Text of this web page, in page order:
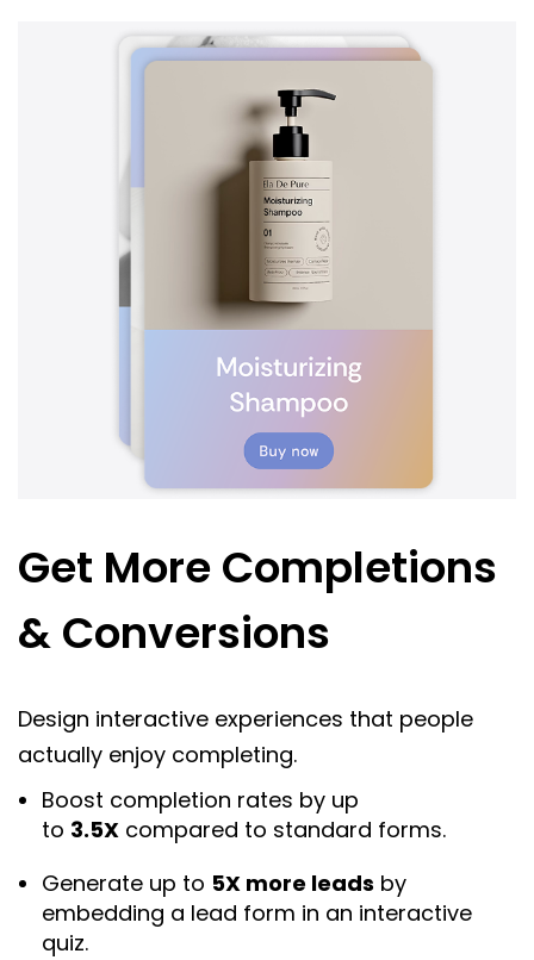
Get More Completions
& Conversions
Design interactive experiences that people
actually enjoy completing.
Boost completion rates by up
to 3.5X compared to standard forms.
Generate up to 5X more leads by
embedding a lead form in an interactive
quiz.